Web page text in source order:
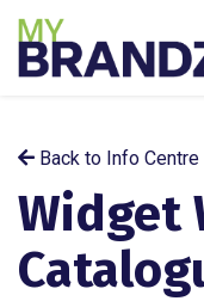
Back to Info Centre
Widget